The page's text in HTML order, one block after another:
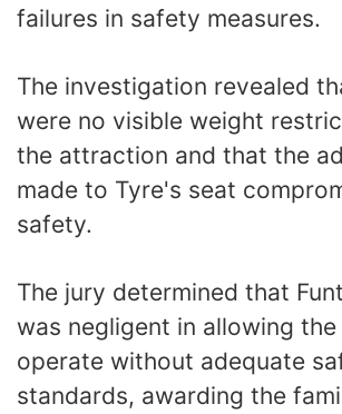
failures in safety measures.
The investigation revealed
were no visible weight
the attraction and that the
made to Tyre's seat
safety.
The jury determined that
was negligent in allowing
operate without adequate
standards, awarding the